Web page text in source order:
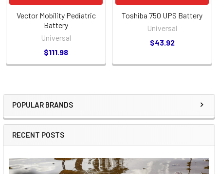
Sidebar
POPULAR BRANDS
RECENT POSTS
Vector Mobility Pediatric
Battery
Universal
$111.98
Toshiba 750 UPS Battery
Universal
$43.92